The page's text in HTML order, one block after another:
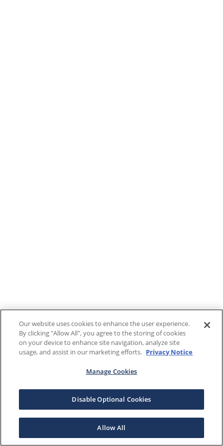
Our website uses cookies to enhance the user experience.
By clicking "Allow All", you agree to the storing of cookies
on your device to enhance site navigation, analyze site
usage, and assist in our marketing efforts. Privacy Notice
Manage Cookies
Disable Optional Cookies
Allow All